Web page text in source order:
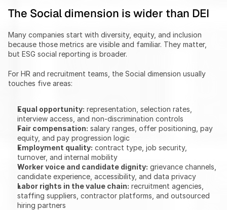
The Social dimension is wider than DEI
Many companies start with diversity, equity, and inclusion
because those metrics are visible and familiar. They matter,
but ESG social reporting is broader.
For HR and recruitment teams, the Social dimension usually
touches five areas:
Equal opportunity: representation, selection rates,
interview access, and non-discrimination controls
Fair compensation: salary ranges, offer positioning, pay
equity, and pay progression logic
Employment quality: contract type, job security,
turnover, and internal mobility
Worker voice and candidate dignity: grievance channels,
candidate experience, accessibility, and data privacy
Labor rights in the value chain: recruitment agencies,
staffing suppliers, contractor platforms, and outsourced
hiring partners